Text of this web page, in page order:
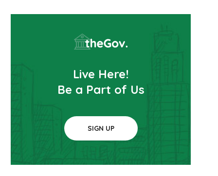
Live Here!
Be a Part of Us
SIGN UP